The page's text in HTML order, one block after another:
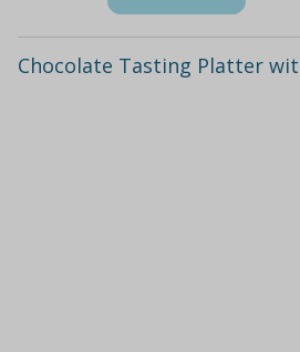
Chocolate Tasting Platter